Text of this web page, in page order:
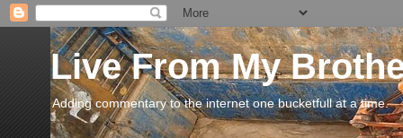
Live From My
Adding commentary to the internet one bucketfull at a time.